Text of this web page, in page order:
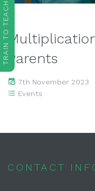
Parents
7th November 2023
Events
CONTACT
TRAIN TO TEACH